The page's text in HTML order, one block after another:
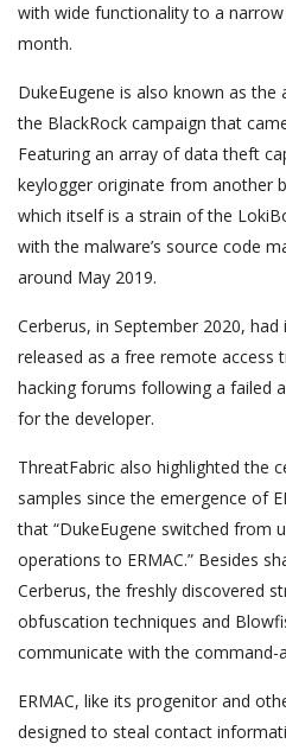
with wide functionality to a
month.
DukeEugene is also known as the
the BlackRock campaign that
Featuring an array of data theft
keylogger originate from another
which itself is a strain of the
with the malware’s source code
around May 2019.
Cerberus, in September 2020,
released as a free remote access
hacking forums following a failed
for the developer.
ThreatFabric also highlighted the
samples since the emergence of
that “DukeEugene switched from
operations to ERMAC.” Besides
Cerberus, the freshly discovered
obfuscation techniques and
communicate with the command-
ERMAC, like its progenitor and
designed to steal contact